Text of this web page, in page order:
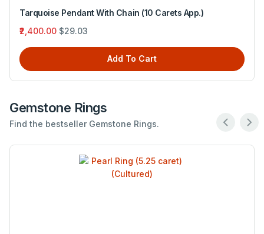
Tarquoise Pendant With Chain (10 Carets App.)
₹2,400.00 $29.03
Add To Cart
Gemstone Rings
Find the bestseller Gemstone Rings.